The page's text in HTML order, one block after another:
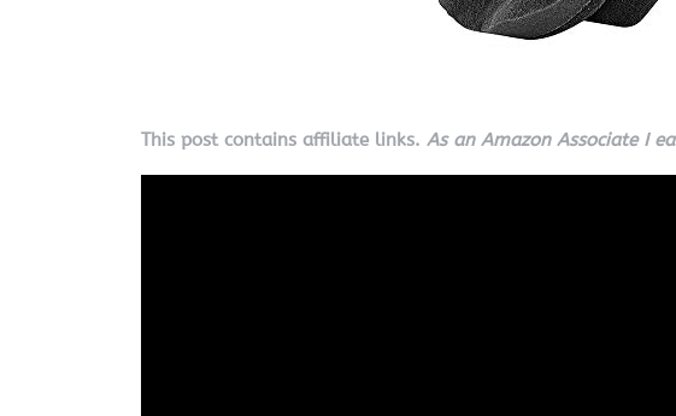
This post contains affiliate links. As an Amazon Associate I